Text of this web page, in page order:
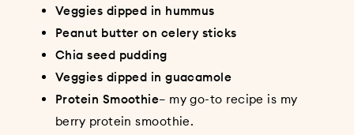
Veggies dipped in hummus
Peanut butter on celery sticks
Chia seed pudding
Veggies dipped in guacamole
Protein Smoothie– my go-to recipe is my
berry protein smoothie.